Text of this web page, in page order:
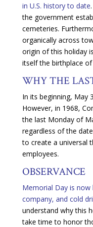
in U.S. history to date
the government
cemeteries.
organically across
origin of this holiday
itself the birthplace
WHY THE
In its beginning, May
However, in 1968,
the last Monday of
regardless of the
to create a universal
employees.
OBSERVANCE
Memorial Day is now
company, and cold
understand why this
take time to honor